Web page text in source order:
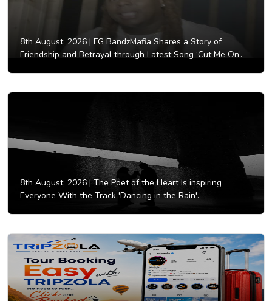
8th August, 2026 | FG BandzMafia Shares a Story of
Friendship and Betrayal through Latest Song ‘Cut Me On’.
8th August, 2026 |The Poet of the Heart Is inspiring
Everyone With the Track 'Dancing in the Rain'.